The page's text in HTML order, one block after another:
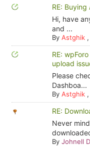
RE:
Hi, have
and ...
By Astghik,
RE:
upload
Please
Dashboa...
By Astghik,
RE:
Never
By Johnell